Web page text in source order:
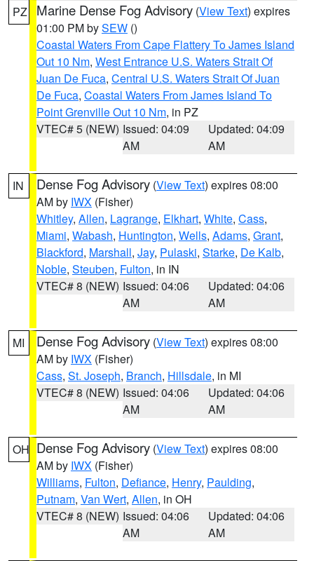
PZ Marine Dense Fog Advisory (View Text) expires
01:00 PM bySEW ()
Coastal Waters From Cape Flattery To James Island
Out 10 Nm, West Entrance U.S. Waters Strait Of
Juan De Fuca, Central U.S. Waters Strait Of Juan
De Fuca, Coastal Waters From James Island To
Point Grenville Out 10 Nm, in PZ
VTEC# 5 (NEW) Issued: 04:09
AM
Updated: 04:09
AM
IN Dense Fog Advisory (View Text) expires 08:00
AM by IWX (Fisher)
Whitley, Allen, Lagrange, Elkhart, White, Cass,
Miami, Wabash, Huntington, Wells, Adams, Grant,
Blackford, Marshall, Jay, Pulaski, Starke, De Kalb,
Noble, Steuben, Fulton, in IN
VTEC# 8 (NEW) Issued: 04:06
AM
Updated: 04:06
AM
MI Dense Fog Advisory (View Text) expires 08:00
AM by IWX (Fisher)
Cass, St. Joseph, Branch, Hillsdale, in MI
VTEC# 8 (NEW) Issued: 04:06
AM
Updated: 04:06
AM
OH Dense Fog Advisory (View Text) expires 08:00
AM by IWX (Fisher)
Williams, Fulton, Defiance, Henry, Paulding,
Putnam, Van Wert, Allen, in OH
VTEC# 8 (NEW) Issued: 04:06
AM
Updated: 04:06
AM